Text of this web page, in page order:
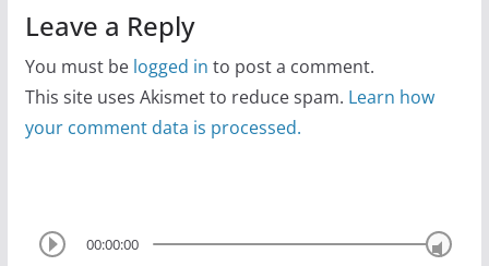
Leave a Reply
You must be logged in to post a comment.
This site uses Akismet to reduce spam. Learn how
your comment data is processed.
00:00:00